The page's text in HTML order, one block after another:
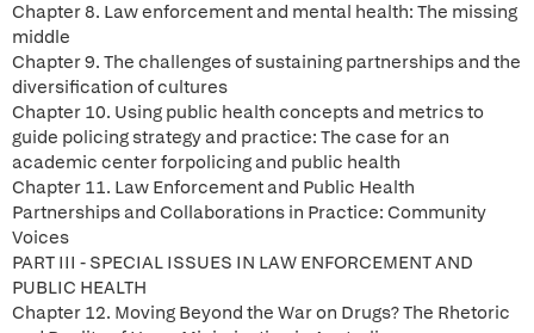
Chapter 8. Law enforcement and mental health: The missing
middle
Chapter 9. The challenges of sustaining partnerships and the
diversification of cultures
Chapter 10. Using public health concepts and metrics to
guide policing strategy and practice: The case for an
academic center forpolicing and public health
Chapter 11. Law Enforcement and Public Health
Partnerships and Collaborations in Practice: Community
Voices
PART III - SPECIAL ISSUES IN LAW ENFORCEMENT AND
PUBLIC HEALTH
Chapter 12. Moving Beyond the War on Drugs? The Rhetoric